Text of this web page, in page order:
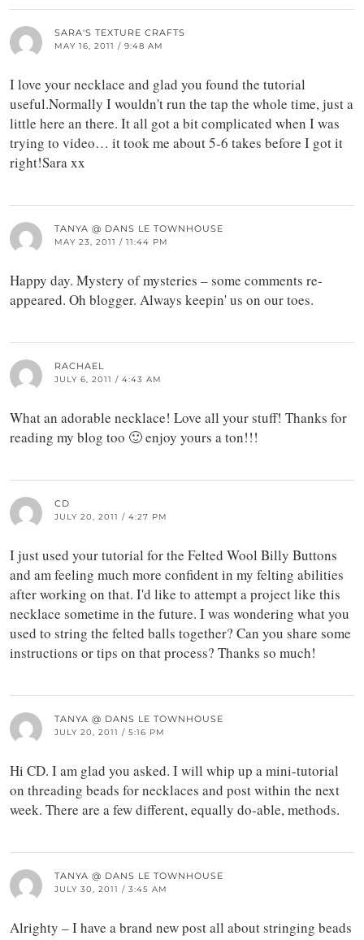
SARA'S TEXTURE CRAFTS
MAY 16, 2011 / 9:48 AM
I love your necklace and glad you found the tutorial
useful.Normally I wouldn't run the tap the whole time, just a
little here an there. It all got a bit complicated when I was
trying to video… it took me about 5-6 takes before I got it
right!Sara xx
TANYA @ DANS LE TOWNHOUSE
MAY 23, 2011 / 11:44 PM
Happy day. Mystery of mysteries – some comments re-
appeared. Oh blogger. Always keepin' us on our toes.
RACHAEL
JULY 6, 2011 / 4:43 AM
What an adorable necklace! Love all your stuff! Thanks for
reading my blog too 🙂 enjoy yours a ton!!!
CD
JULY 20, 2011 / 4:27 PM
I just used your tutorial for the Felted Wool Billy Buttons
and am feeling much more confident in my felting abilities
after working on that. I'd like to attempt a project like this
necklace sometime in the future. I was wondering what you
used to string the felted balls together? Can you share some
instructions or tips on that process? Thanks so much!
TANYA @ DANS LE TOWNHOUSE
JULY 20, 2011 / 5:16 PM
Hi CD. I am glad you asked. I will whip up a mini-tutorial
on threading beads for necklaces and post within the next
week. There are a few different, equally do-able, methods.
TANYA @ DANS LE TOWNHOUSE
JULY 30, 2011 / 3:45 AM
Alrighty – I have a brand new post all about stringing beads